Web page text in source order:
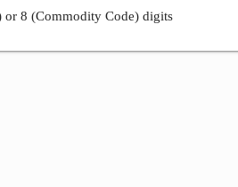
or 8 (Commodity Code) digits